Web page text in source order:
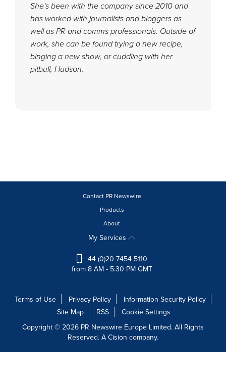
She's been with the company since 2010 and
has worked with journalists and bloggers as
well as PR and comms professionals. Outside of
work, she can be found trying a new recipe,
binging a new show, or cuddling with her
pitbull, Hudson.
Contact PR Newswire
Products
About
My Services
+44 (0)20 7454 5110
from 8 AM - 5:30 PM GMT
Terms of Use Privacy Policy
Information Security Policy
Site Map
RSS
Cookie Settings
Copyright © 2026 PR Newswire Europe Limited. All Rights
Reserved. A Cision company.